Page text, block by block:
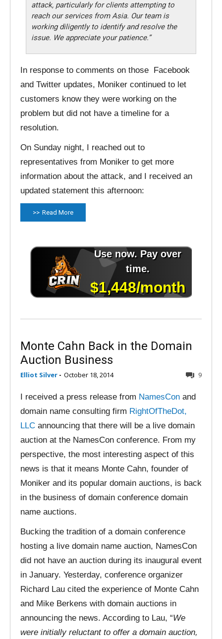
attack, particularly for clients attempting to
reach our services from Asia. Our team is
working diligently to identify and resolve the
issue. We appreciate your patience.”
In response to comments on those Facebook
and Twitter updates, Moniker continued to let
customers know they were working on the
problem but did not have a timeline for a
resolution.
On Sunday night, I reached out to
representatives from Moniker to get more
information about the attack, and I received an
updated statement this afternoon:
Read More
Monte Cahn Back in the Domain
Auction Business
Elliot Silver - October 18, 2014 9
I received a press release from NamesCon and
domain name consulting firm RightOfTheDot,
LLC announcing that there will be a live domain
auction at the NamesCon conference. From my
perspective, the most interesting aspect of this
news is that it means Monte Cahn, founder of
Moniker and its popular domain auctions, is back
in the business of domain conference domain
name auctions.
Bucking the tradition of a domain conference
hosting a live domain name auction, NamesCon
did not have an auction during its inaugural event
in January. Yesterday, conference organizer
Richard Lau cited the experience of Monte Cahn
and Mike Berkens with domain auctions in
announcing the news. According to Lau, “We
were initially reluctant to offer a domain auction,